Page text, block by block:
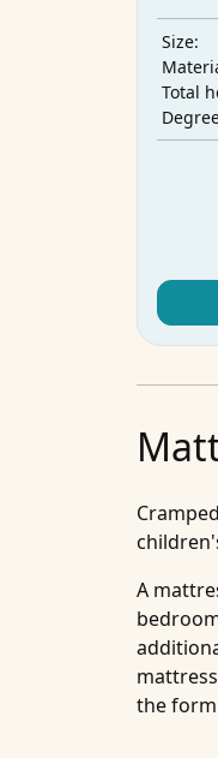
Size:
Total
A
the